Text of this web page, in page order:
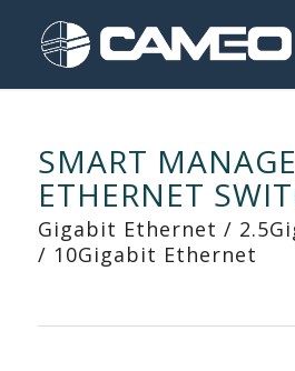
SMART
ETHERNET
Gigabit Ethernet /
/ 10Gigabit Ethernet